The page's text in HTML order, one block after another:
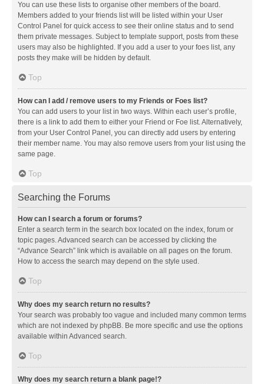
You can use these lists to organise other members of the board.
Members added to your friends list will be listed within your User
Control Panel for quick access to see their online status and to send
them private messages. Subject to template support, posts from these
users may also be highlighted. If you add a user to your foes list, any
posts they make will be hidden by default.
Top
How can I add / remove users to my Friends or Foes list?
You can add users to your list in two ways. Within each user’s profile,
there is a link to add them to either your Friend or Foe list. Alternatively,
from your User Control Panel, you can directly add users by entering
their member name. You may also remove users from your list using the
same page.
Top
Searching the Forums
How can I search a forum or forums?
Enter a search term in the search box located on the index, forum or
topic pages. Advanced search can be accessed by clicking the
“Advance Search” link which is available on all pages on the forum.
How to access the search may depend on the style used.
Top
Why does my search return no results?
Your search was probably too vague and included many common terms
which are not indexed by phpBB. Be more specific and use the options
available within Advanced search.
Top
Why does my search return a blank page!?